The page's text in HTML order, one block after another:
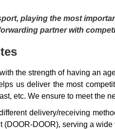
playing the most
partner with
the strength of having an
us deliver the most
etc. We ensure to meet the
delivery/receiving
DOOR), serving a wide